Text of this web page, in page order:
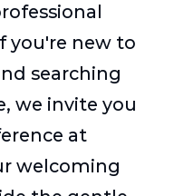
you're new to
searching
we invite you
at
welcoming